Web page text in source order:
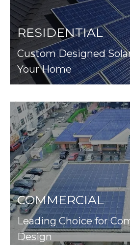
RESIDENTIAL
Custom Designed
Your Home
COMMERCIAL
Leading Choice for
Design